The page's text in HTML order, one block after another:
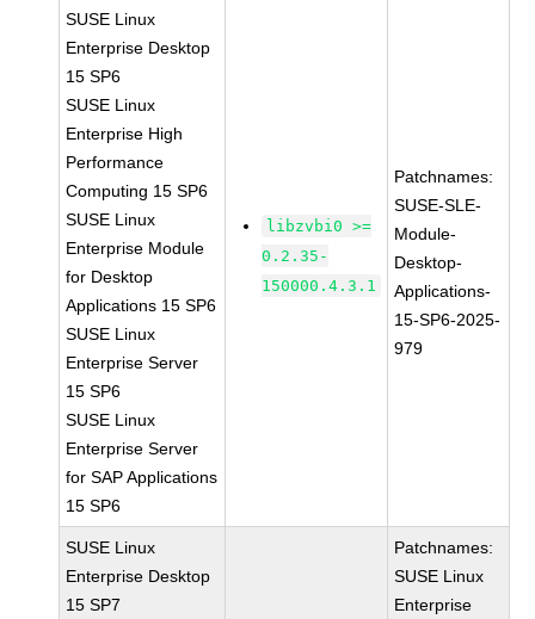
SUSE Linux
Enterprise Desktop
15 SP6
SUSE Linux
Enterprise High
Performance
Computing 15 SP6
SUSE Linux
Enterprise Module
for Desktop
Applications 15 SP6
SUSE Linux
Enterprise Server
15 SP6
SUSE Linux
Enterprise Server
for SAP Applications
15 SP6
libzvbi0 >=
0.2.35-
150000.4.3.1
Patchnames:
SUSE-SLE-
Module-
Desktop-
Applications-
15-SP6-2025-
979
SUSE Linux
Enterprise Desktop
15 SP7
Patchnames:
SUSE Linux
Enterprise